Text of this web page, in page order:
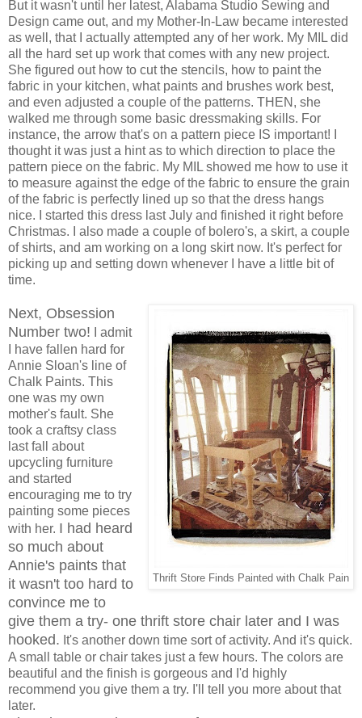
But it wasn't until her latest, Alabama Studio Sewing and
Design came out, and my Mother-In-Law became interested
as well, that I actually attempted any of her work. My MIL did
all the hard set up work that comes with any new project.
She figured out how to cut the stencils, how to paint the
fabric in your kitchen, what paints and brushes work best,
and even adjusted a couple of the patterns. THEN, she
walked me through some basic dressmaking skills. For
instance, the arrow that's on a pattern piece IS important! I
thought it was just a hint as to which direction to place the
pattern piece on the fabric. My MIL showed me how to use it
to measure against the edge of the fabric to ensure the grain
of the fabric is perfectly lined up so that the dress hangs
nice. I started this dress last July and finished it right before
Christmas. I also made a couple of bolero's, a skirt, a couple
of shirts, and am working on a long skirt now. It's perfect for
picking up and setting down whenever I have a little bit of
time.
Thrift Store Finds Painted with Chalk Pain
Next, Obsession
Number two! I admit
I have fallen hard for
Annie Sloan's line of
Chalk Paints. This
one was my own
mother's fault. She
took a craftsy class
last fall about
upcycling furniture
and started
encouraging me to try
painting some pieces
with her. I had heard
so much about
Annie's paints that
it wasn't too hard to
convince me to
give them a try- one thrift store chair later and I was
hooked. It's another down time sort of activity. And it's quick.
A small table or chair takes just a few hours. The colors are
beautiful and the finish is gorgeous and I'd highly
recommend you give them a try. I'll tell you more about that
later.